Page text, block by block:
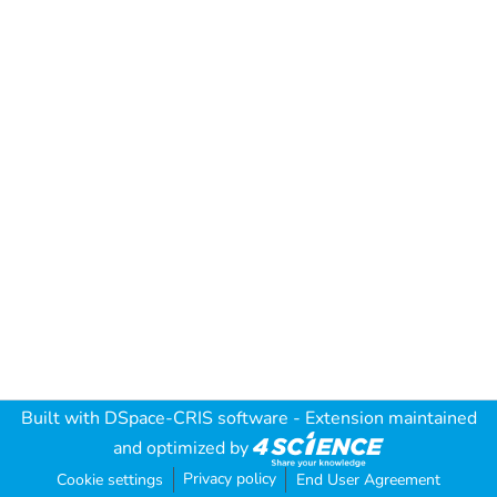
Built with DSpace-CRIS software - Extension maintained
and optimized by
Cookie settings Privacy policy End User Agreement